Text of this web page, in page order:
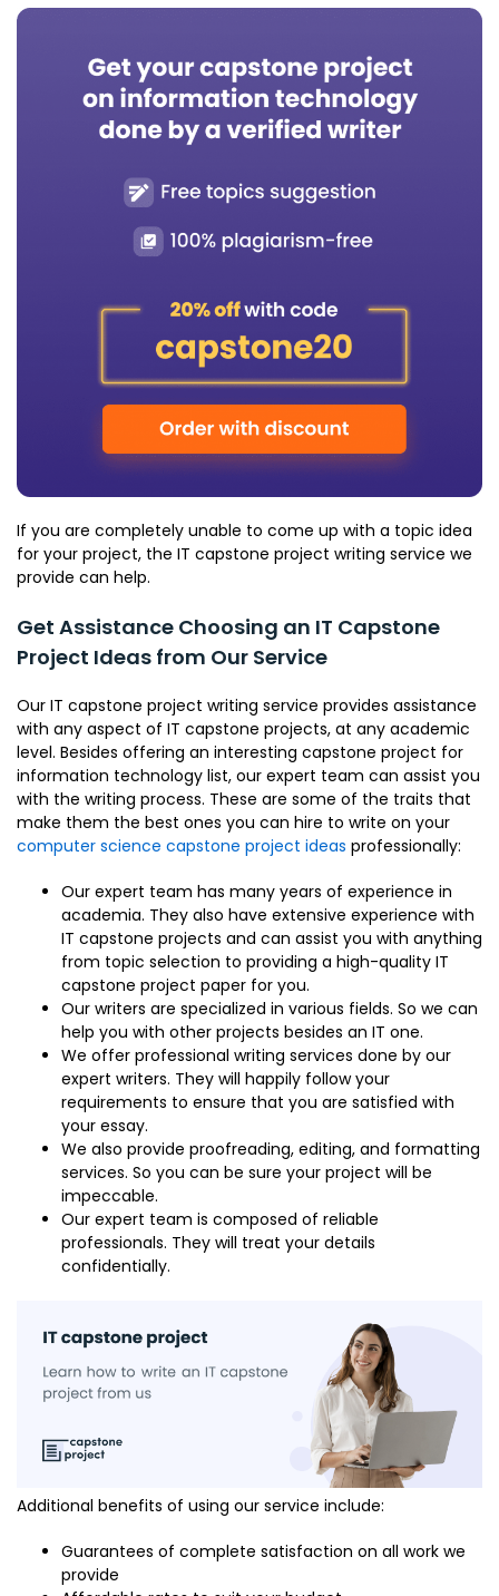
If you are completely unable to come up with a topic idea
for your project, the IT capstone project writing service we
provide can help.
Get Assistance Choosing an IT Capstone
Project Ideas from Our Service
Our IT capstone project writing service provides assistance
with any aspect of IT capstone projects, at any academic
level. Besides offering an interesting capstone project for
information technology list, our expert team can assist you
with the writing process. These are some of the traits that
make them the best ones you can hire to write on your
computer science capstone project ideas professionally:
Our expert team has many years of experience in
academia. They also have extensive experience with
IT capstone projects and can assist you with anything
from topic selection to providing a high-quality IT
capstone project paper for you.
Our writers are specialized in various fields. So we can
help you with other projects besides an IT one.
We offer professional writing services done by our
expert writers. They will happily follow your
requirements to ensure that you are satisfied with
your essay.
We also provide proofreading, editing, and formatting
services. So you can be sure your project will be
impeccable.
Our expert team is composed of reliable
professionals. They will treat your details
confidentially.
Additional benefits of using our service include:
Guarantees of complete satisfaction on all work we
provide